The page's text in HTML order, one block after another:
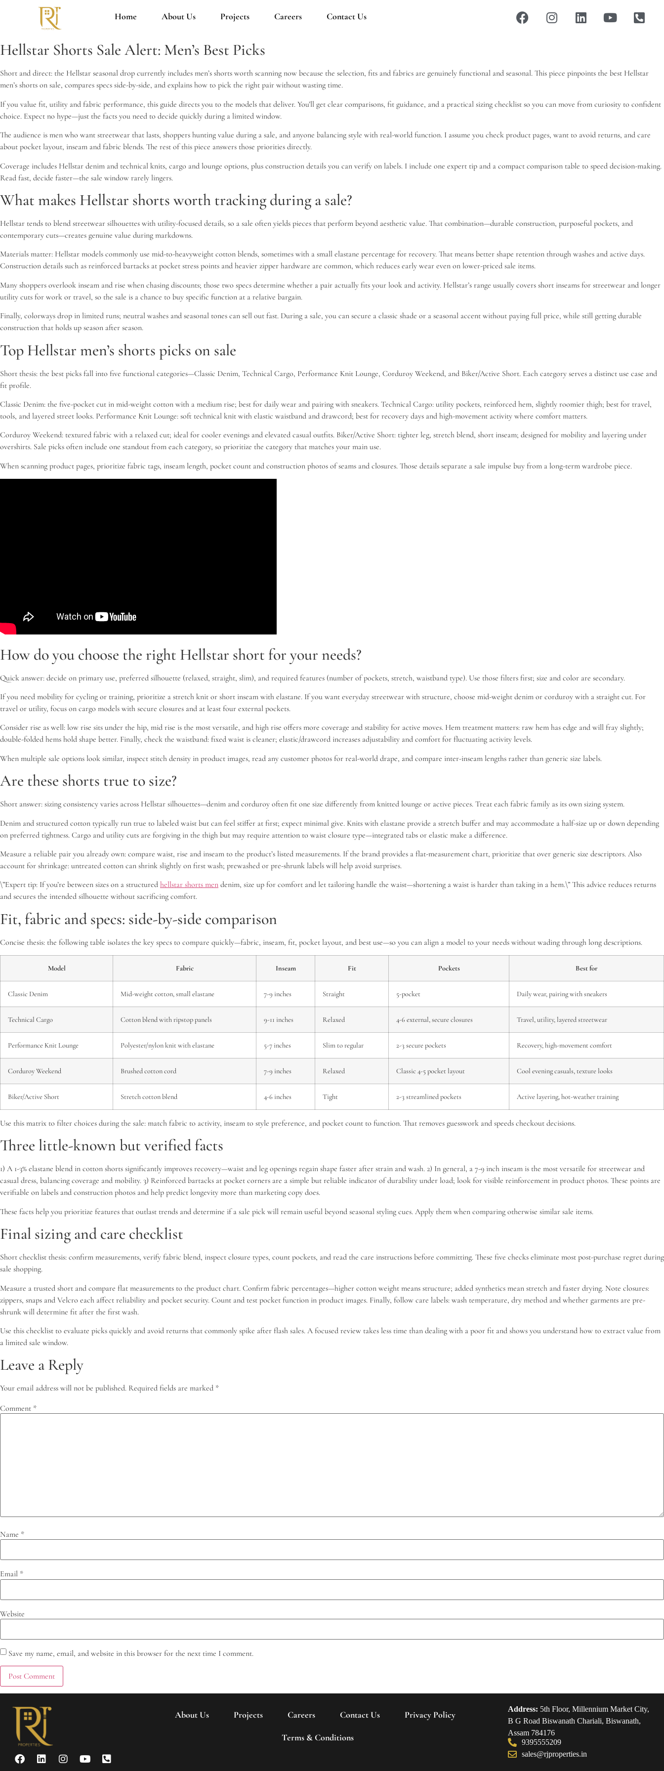
Home About Us Projects Careers Contact Us
Hellstar Shorts Sale Alert: Men’s Best Picks
Short and direct: the Hellstar seasonal drop currently includes men’s shorts worth scanning now because the selection, fits and fabrics are genuinely functional and seasonal. This piece pinpoints the best Hellstar
men’s shorts on sale, compares specs side-by-side, and explains how to pick the right pair without wasting time.
If you value fit, utility and fabric performance, this guide directs you to the models that deliver. You’ll get clear comparisons, fit guidance, and a practical sizing checklist so you can move from curiosity to confident
choice. Expect no hype—just the facts you need to decide quickly during a limited window.
The audience is men who want streetwear that lasts, shoppers hunting value during a sale, and anyone balancing style with real-world function. I assume you check product pages, want to avoid returns, and care
about pocket layout, inseam and fabric blends. The rest of this piece answers those priorities directly.
Coverage includes Hellstar denim and technical knits, cargo and lounge options, plus construction details you can verify on labels. I include one expert tip and a compact comparison table to speed decision-making.
Read fast, decide faster—the sale window rarely lingers.
What makes Hellstar shorts worth tracking during a sale?
Hellstar tends to blend streetwear silhouettes with utility-focused details, so a sale often yields pieces that perform beyond aesthetic value. That combination—durable construction, purposeful pockets, and
contemporary cuts—creates genuine value during markdowns.
Materials matter: Hellstar models commonly use mid-to-heavyweight cotton blends, sometimes with a small elastane percentage for recovery. That means better shape retention through washes and active days.
Construction details such as reinforced bartacks at pocket stress points and heavier zipper hardware are common, which reduces early wear even on lower-priced sale items.
Many shoppers overlook inseam and rise when chasing discounts; those two specs determine whether a pair actually fits your look and activity. Hellstar’s range usually covers short inseams for streetwear and longer
utility cuts for work or travel, so the sale is a chance to buy specific function at a relative bargain.
Finally, colorways drop in limited runs; neutral washes and seasonal tones can sell out fast. During a sale, you can secure a classic shade or a seasonal accent without paying full price, while still getting durable
construction that holds up season after season.
Top Hellstar men’s shorts picks on sale
Short thesis: the best picks fall into five functional categories—Classic Denim, Technical Cargo, Performance Knit Lounge, Corduroy Weekend, and Biker/Active Short. Each category serves a distinct use case and
fit profile.
Classic Denim: the five-pocket cut in mid-weight cotton with a medium rise; best for daily wear and pairing with sneakers. Technical Cargo: utility pockets, reinforced hem, slightly roomier thigh; best for travel,
tools, and layered street looks. Performance Knit Lounge: soft technical knit with elastic waistband and drawcord; best for recovery days and high-movement activity where comfort matters.
Corduroy Weekend: textured fabric with a relaxed cut; ideal for cooler evenings and elevated casual outfits. Biker/Active Short: tighter leg, stretch blend, short inseam; designed for mobility and layering under
overshirts. Sale picks often include one standout from each category, so prioritize the category that matches your main use.
When scanning product pages, prioritize fabric tags, inseam length, pocket count and construction photos of seams and closures. Those details separate a sale impulse buy from a long-term wardrobe piece.
How do you choose the right Hellstar short for your needs?
Quick answer: decide on primary use, preferred silhouette (relaxed, straight, slim), and required features (number of pockets, stretch, waistband type). Use those filters first; size and color are secondary.
If you need mobility for cycling or training, prioritize a stretch knit or short inseam with elastane. If you want everyday streetwear with structure, choose mid-weight denim or corduroy with a straight cut. For
travel or utility, focus on cargo models with secure closures and at least four external pockets.
Consider rise as well: low rise sits under the hip, mid rise is the most versatile, and high rise offers more coverage and stability for active moves. Hem treatment matters: raw hem has edge and will fray slightly;
double-folded hems hold shape better. Finally, check the waistband: fixed waist is cleaner; elastic/drawcord increases adjustability and comfort for fluctuating activity levels.
When multiple sale options look similar, inspect stitch density in product images, read any customer photos for real-world drape, and compare inter-inseam lengths rather than generic size labels.
Are these shorts true to size?
Short answer: sizing consistency varies across Hellstar silhouettes—denim and corduroy often fit one size differently from knitted lounge or active pieces. Treat each fabric family as its own sizing system.
Denim and structured cotton typically run true to labeled waist but can feel stiffer at first; expect minimal give. Knits with elastane provide a stretch buffer and may accommodate a half-size up or down depending
on preferred tightness. Cargo and utility cuts are forgiving in the thigh but may require attention to waist closure type—integrated tabs or elastic make a difference.
Measure a reliable pair you already own: compare waist, rise and inseam to the product’s listed measurements. If the brand provides a flat-measurement chart, prioritize that over generic size descriptors. Also
account for shrinkage: untreated cotton can shrink slightly on first wash; prewashed or pre-shrunk labels will help avoid surprises.
\”Expert tip: If you’re between sizes on a structured hellstar shorts men denim, size up for comfort and let tailoring handle the waist—shortening a waist is harder than taking in a hem.\” This advice reduces returns
and secures the intended silhouette without sacrificing comfort.
Fit, fabric and specs: side-by-side comparison
Concise thesis: the following table isolates the key specs to compare quickly—fabric, inseam, fit, pocket layout, and best use—so you can align a model to your needs without wading through long descriptions.
Model Fabric Inseam Fit Pockets Best for
Classic Denim Mid-weight cotton, small elastane 7-9 inches Straight 5-pocket Daily wear, pairing with sneakers
Technical Cargo Cotton blend with ripstop panels 9-11 inches Relaxed 4-6 external, secure closures Travel, utility, layered streetwear
Performance Knit Lounge Polyester/nylon knit with elastane 5-7 inches Slim to regular 2-3 secure pockets Recovery, high-movement comfort
Corduroy Weekend Brushed cotton cord 7-9 inches Relaxed Classic 4-5 pocket layout Cool evening casuals, texture looks
Biker/Active Short Stretch cotton blend 4-6 inches Tight 2-3 streamlined pockets Active layering, hot-weather training
Use this matrix to filter choices during the sale: match fabric to activity, inseam to style preference, and pocket count to function. That removes guesswork and speeds checkout decisions.
Three little-known but verified facts
1) A 1-3% elastane blend in cotton shorts significantly improves recovery—waist and leg openings regain shape faster after strain and wash. 2) In general, a 7-9 inch inseam is the most versatile for streetwear and
casual dress, balancing coverage and mobility. 3) Reinforced bartacks at pocket corners are a simple but reliable indicator of durability under load; look for visible reinforcement in product photos. These points are
verifiable on labels and construction photos and help predict longevity more than marketing copy does.
These facts help you prioritize features that outlast trends and determine if a sale pick will remain useful beyond seasonal styling cues. Apply them when comparing otherwise similar sale items.
Final sizing and care checklist
Short checklist thesis: confirm measurements, verify fabric blend, inspect closure types, count pockets, and read the care instructions before committing. These five checks eliminate most post-purchase regret during
sale shopping.
Measure a trusted short and compare flat measurements to the product chart. Confirm fabric percentages—higher cotton weight means structure; added synthetics mean stretch and faster drying. Note closures:
zippers, snaps and Velcro each affect reliability and pocket security. Count and test pocket function in product images. Finally, follow care labels: wash temperature, dry method and whether garments are pre-
shrunk will determine fit after the first wash.
Use this checklist to evaluate picks quickly and avoid returns that commonly spike after flash sales. A focused review takes less time than dealing with a poor fit and shows you understand how to extract value from
a limited sale window.
Leave a Reply
Your email address will not be published. Required fields are marked *
Comment *
Name *
Email *
Website
Save my name, email, and website in this browser for the next time I comment.
About Us Projects Careers Contact Us Privacy Policy
Terms & Conditions
Address: 5th Floor, Millennium Market City,
B G Road Biswanath Chariali, Biswanath,
Assam 784176
9395555209
sales@rjproperties.in